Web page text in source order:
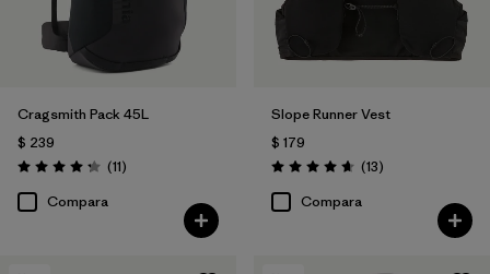
Cragsmith Pack 45L
$ 239
Valoración: 4.3 / 5
(11Comentarios
)
Compara
Slope Runner Vest
$ 179
Valoración: 4.7 / 5
(13Comentarios
)
Compara